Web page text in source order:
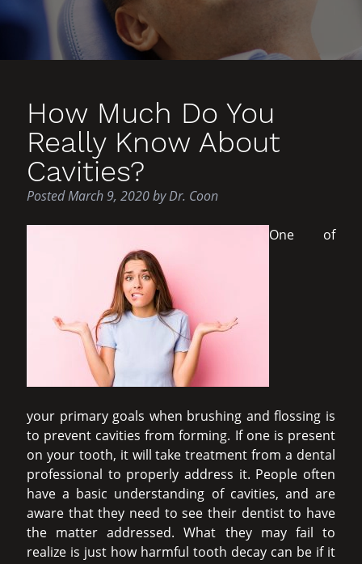
How Much Do You
Really Know About
Cavities?
PostedMarch 9, 2020byDr. Coon
One of
your primary goals when brushing and flossing is
to prevent cavities from forming. If one is present
on your tooth, it will take treatment from a dental
professional to properly address it. People often
have a basic understanding of cavities, and are
aware that they need to see their dentist to have
the matter addressed. What they may fail to
realize is just how harmful tooth decay can be if it